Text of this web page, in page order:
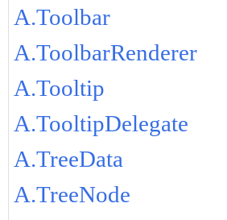
A.Toolbar
A.ToolbarRenderer
A.Tooltip
A.TooltipDelegate
A.TreeData
A.TreeNode